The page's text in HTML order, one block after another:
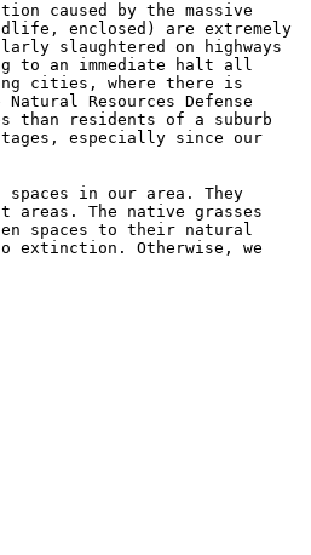
caused by the massive
enclosed) are extremely
slaughtered on highways
to an immediate halt all
cities, where there is
Resources Defense
than residents of a suburb
especially since our
in our area. They
The native grasses
spaces to their natural
Otherwise, we